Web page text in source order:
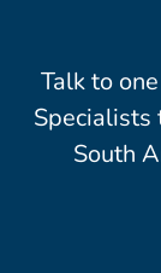
Talk to
Specialists
South